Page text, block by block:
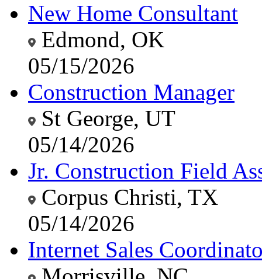
New Home Consultant
Edmond, OK
05/15/2026
Construction Manager
St George, UT
05/14/2026
Jr. Construction Field
Corpus Christi, TX
05/14/2026
Internet Sales